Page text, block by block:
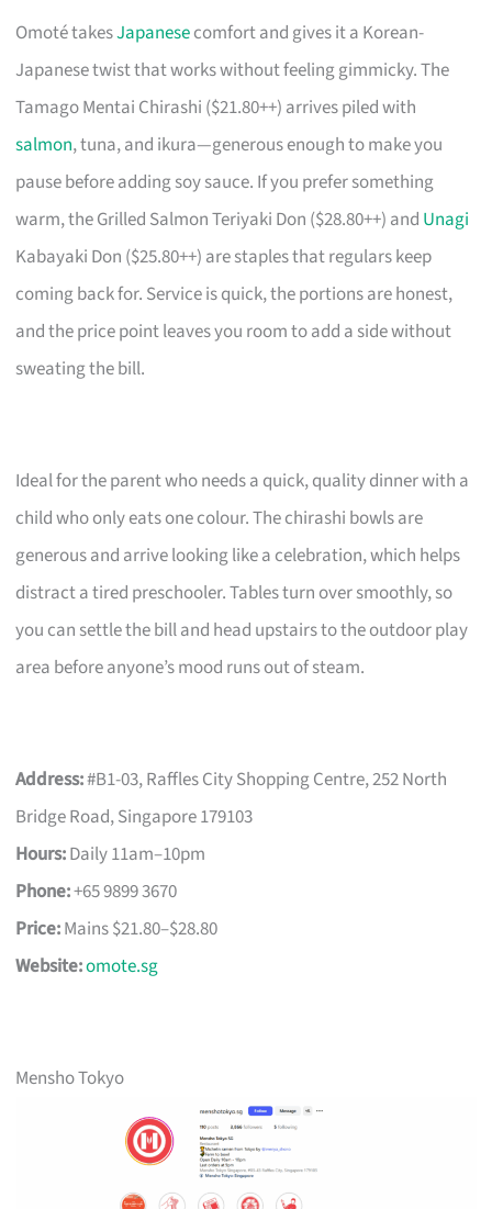
Omoté takesJapanesecomfort and gives it a Korean-
Japanese twist that works without feeling gimmicky. The
Tamago Mentai Chirashi ($21.80++) arrives piled with
salmon, tuna, and ikura—generous enough to make you
pause before adding soy sauce. If you prefer something
warm, the Grilled Salmon Teriyaki Don ($28.80++) and Unagi
Kabayaki Don ($25.80++) are staples that regulars keep
coming back for. Service is quick, the portions are honest,
and the price point leaves you room to add a side without
sweating the bill.
Ideal for the parent who needs a quick, quality dinner with a
child who only eats one colour. The chirashi bowls are
generous and arrive looking like a celebration, which helps
distract a tired preschooler. Tables turn over smoothly, so
you can settle the bill and head upstairs to the outdoor play
area before anyone’s mood runs out of steam.
Address:#B1-03, Raffles City Shopping Centre, 252 North
Bridge Road, Singapore 179103
Hours:Daily 11am–10pm
Phone:+65 9899 3670
Price:Mains $21.80–$28.80
Website:omote.sg
Mensho Tokyo